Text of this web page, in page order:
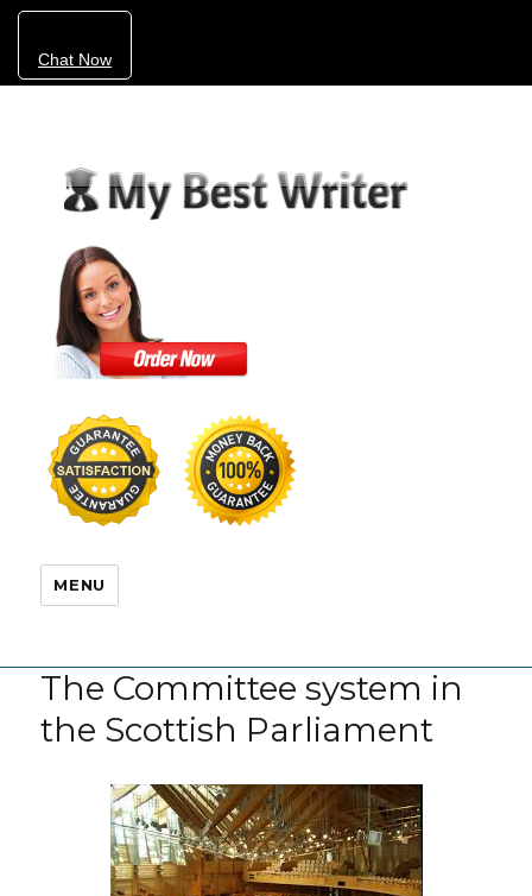
Chat Now
MENU
The Committee system in
the Scottish Parliament